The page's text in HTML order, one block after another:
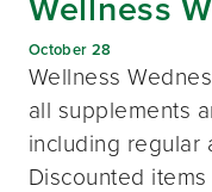
October 28
Wellness
all supplements
including regular
Discounted